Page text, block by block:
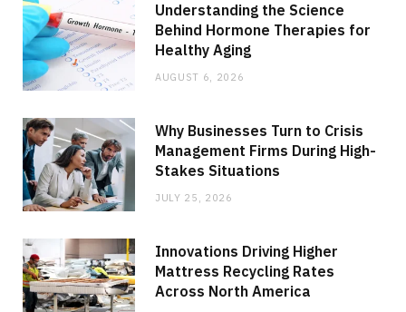
Understanding the Science
Behind Hormone Therapies for
Healthy Aging
AUGUST 6, 2026
Why Businesses Turn to Crisis
Management Firms During High-
Stakes Situations
JULY 25, 2026
Innovations Driving Higher
Mattress Recycling Rates
Across North America